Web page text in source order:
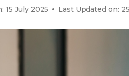
15 July 2025 Last Updated on: